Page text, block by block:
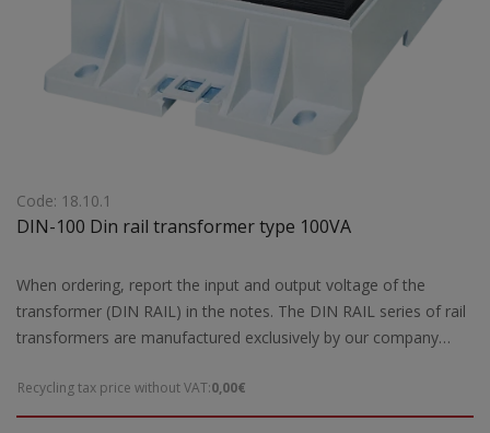
Code: 18.10.1
DIN-100 Din rail transformer type 100VA
When ordering, report the input and output voltage of the
transformer (DIN RAIL) in the notes. The DIN RAIL series of rail
transformers are manufactured exclusively by our company
CE marked. Our company has the possibility of special DIN Rail
rail type transformers according to the requirements and needs
Recycling tax price without VAT:0,00€